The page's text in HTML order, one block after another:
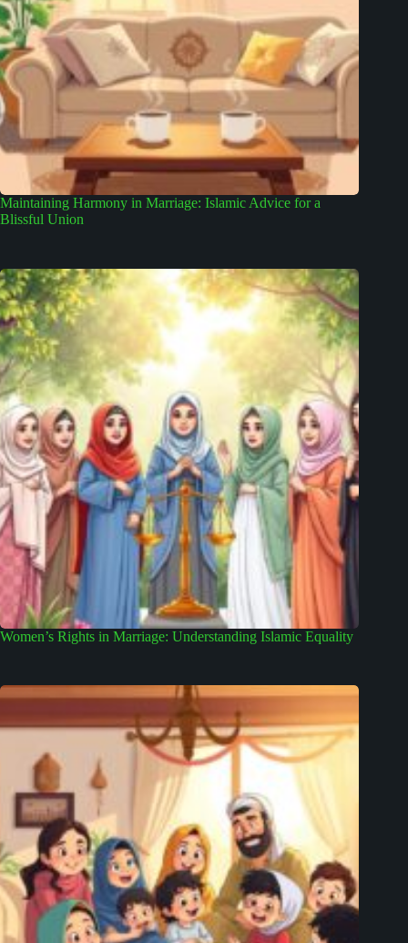
Maintaining Harmony in Marriage: Islamic Advice for a
Blissful Union
Women’s Rights in Marriage: Understanding Islamic Equality